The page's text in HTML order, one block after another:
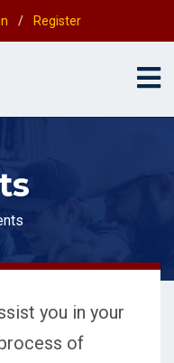
/ Register
you in your
of